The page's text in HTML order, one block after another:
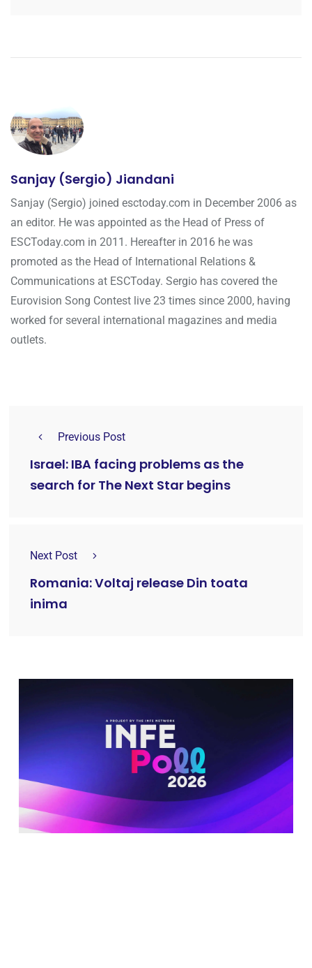
Sanjay (Sergio) Jiandani
Sanjay (Sergio) joined esctoday.com in December 2006 as
an editor. He was appointed as the Head of Press of
ESCToday.com in 2011. Hereafter in 2016 he was
promoted as the Head of International Relations &
Communications at ESCToday. Sergio has covered the
Eurovision Song Contest live 23 times since 2000, having
worked for several international magazines and media
outlets.
Previous Post
Israel: IBA facing problems as the
search for The Next Star begins
Next Post
Romania: Voltaj release Din toata
inima